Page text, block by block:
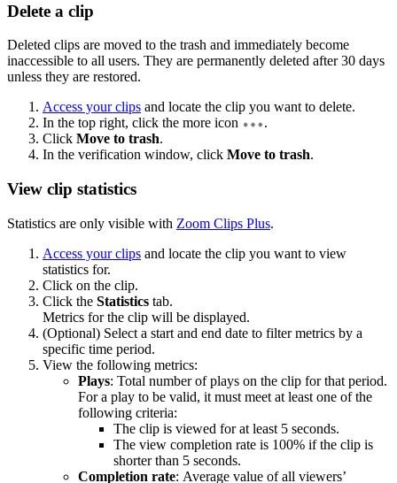
Delete a clip
Deleted clips are moved to the trash and immediately become
inaccessible to all users. They are permanently deleted after 30 days
unless they are restored.
Access your clips and locate the clip you want to delete.
In the top right, click the more icon
.
Click Move to trash.
In the verification window, click Move to trash.
View clip statistics
Statistics are only visible with Zoom Clips Plus.
Access your clips and locate the clip you want to view
statistics for.
Click on the clip.
Click the Statistics tab.
Metrics for the clip will be displayed.
(Optional) Select a start and end date to filter metrics by a
specific time period.
View the following metrics:
Plays: Total number of plays on the clip for that period.
For a play to be valid, it must meet at least one of the
following criteria:
The clip is viewed for at least 5 seconds.
The view completion rate is 100% if the clip is
shorter than 5 seconds.
Completion rate: Average value of all viewers’